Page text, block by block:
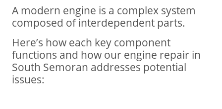
A modern engine is a complex system
composed of interdependent parts.
Here’s how each key component
functions and how our engine repair in
South Semoran addresses potential
issues: